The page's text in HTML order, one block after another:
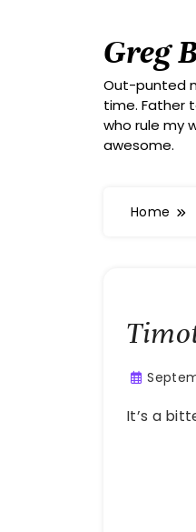
Greg
Out-punted
time. Father
who rule my
awesome.
Home
It’s a